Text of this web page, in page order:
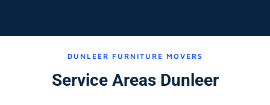
DUNLEER FURNITURE MOVERS
Service Areas Dunleer